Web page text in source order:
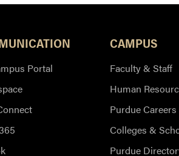
Portal
CAMPUS
Faculty & Staff
Human
Purdue Careers
Colleges &
Purdue